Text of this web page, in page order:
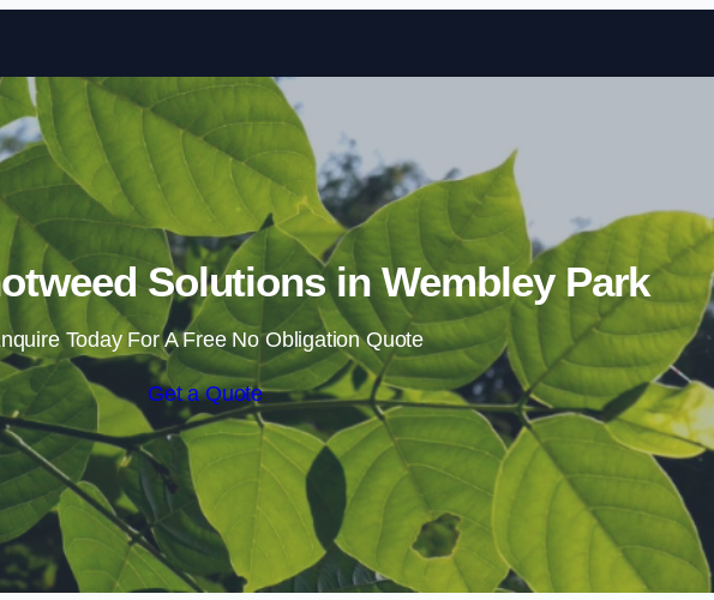
Skip to content
Solutions in Wembley Park
Today For A Free No Obligation Quote
Get a Quote